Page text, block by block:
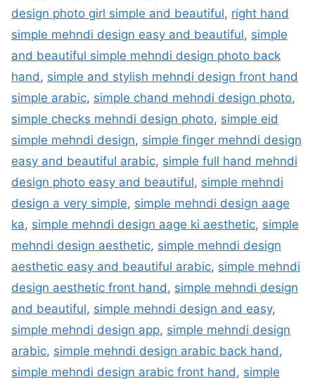
design photo girl simple and beautiful, right hand
simple mehndi design easy and beautiful, simple
and beautiful simple mehndi design photo back
hand , simple and stylish mehndi design front hand
simple arabic, simple chand mehndi design photo,
simple checks mehndi design photo, simple eid
simple mehndi design, simple finger mehndi design
easy and beautiful arabic, simple full hand mehndi
design photo easy and beautiful, simple mehndi
design a very simple, simple mehndi design aage
ka, simple mehndi design aage ki aesthetic, simple
mehndi design aesthetic, simple mehndi design
aesthetic easy and beautiful arabic, simple mehndi
design aesthetic front hand , simple mehndi design
and beautiful, simple mehndi design and easy,
simple mehndi design app, simple mehndi design
arabic, simple mehndi design arabic back hand ,
simple mehndi design arabic front hand , simple